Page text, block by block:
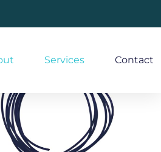
Services Contact